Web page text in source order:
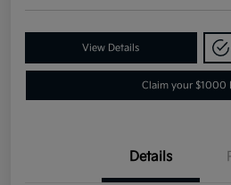
View Details
Claim your $1000
Details